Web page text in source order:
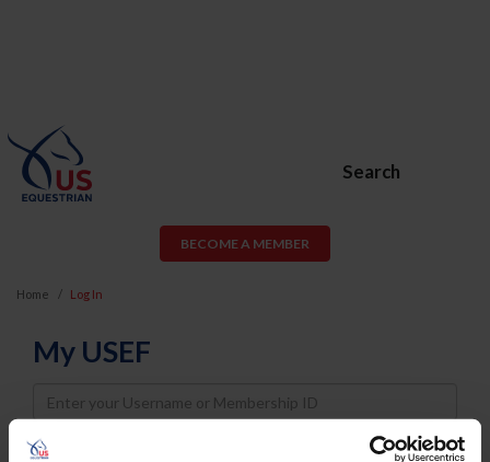
Search
BECOME A MEMBER
Home Log In
My USEF
Username
Password